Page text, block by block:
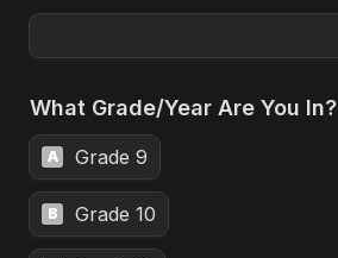
What Grade/Year Are You In?
A Grade 9
B Grade 10